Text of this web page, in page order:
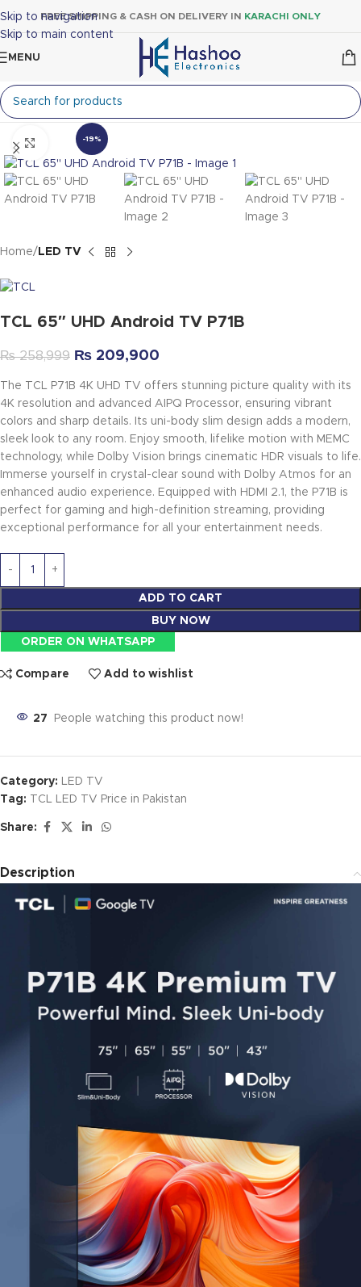
Skip to navigation
Skip to main content
FREE SHIPPING & CASH ON DELIVERY IN KARACHI ONLY
MENU
-19%
Click to enlarge
Home LED TV
TCL 65″ UHD Android TV P71B
₨258,999 ₨ 209,900
The TCL P71B 4K UHD TV offers stunning picture quality with its
4K resolution and advanced AIPQ Processor, ensuring vibrant
colors and sharp details. Its uni-body slim design adds a modern,
sleek look to any room. Enjoy smooth, lifelike motion with MEMC
technology, while Dolby Vision brings cinematic HDR visuals to life.
Immerse yourself in crystal-clear sound with Dolby Atmos for an
enhanced audio experience. Equipped with HDMI 2.1, the P71B is
perfect for gaming and high-definition streaming, providing
exceptional performance for all your entertainment needs.
ADD TO CART
BUY NOW
ORDER ON WHATSAPP
Compare Add to wishlist
27 People watching this product now!
Category:
LED TV
Tag: TCL LED TV Price in Pakistan
Share:
Description